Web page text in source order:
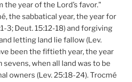
the year of the Lord’s favor."
the sabbatical year, the year for
3; Deut. 15:12-18) and forgiving
letting land lie fallow (Lev.
been the fiftieth year, the year
when all land was to be
owners (Lev. 25:18-24). Trocmé